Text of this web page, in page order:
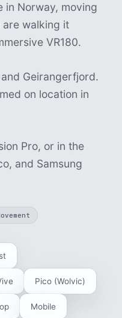
in Norway, moving
are walking it
VR180.
Geirangerfjord.
on location in
Pro, or in the
and Samsung
Pico (Wolvic)
Mobile